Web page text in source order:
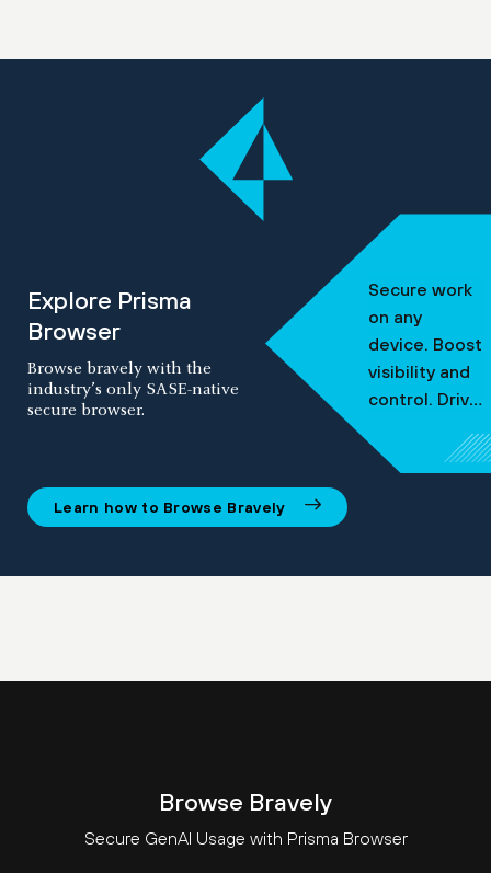
Explore Prisma
Browser
Browse bravely with the
industry’s only SASE-native
secure browser.
Secure work
on any
device. Boost
visibility and
control. Drive
security.
Learn how to Browse Bravely
Browse Bravely
Secure GenAI Usage with Prisma Browser